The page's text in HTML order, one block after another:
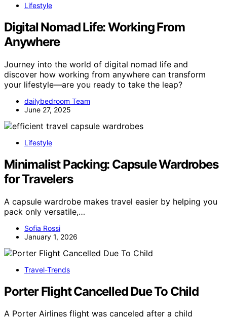
Lifestyle
Digital Nomad Life: Working From
Anywhere
Journey into the world of digital nomad life and
discover how working from anywhere can transform
your lifestyle—are you ready to take the leap?
dailybedroom Team
June 27, 2025
Lifestyle
Minimalist Packing: Capsule Wardrobes
for Travelers
A capsule wardrobe makes travel easier by helping you
pack only versatile,…
Sofia Rossi
January 1, 2026
Travel-Trends
Porter Flight Cancelled Due To Child
A Porter Airlines flight was canceled after a child